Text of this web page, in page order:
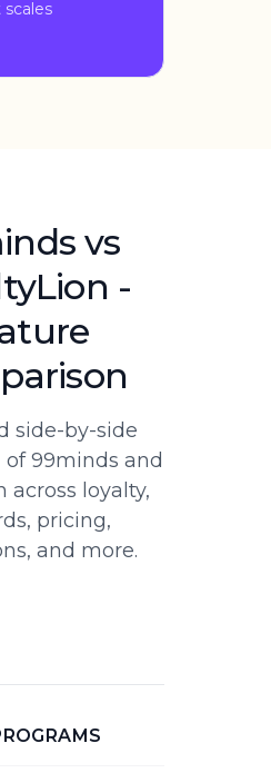
vs
-
side-by-side
99minds and
across loyalty,
pricing,
and more.